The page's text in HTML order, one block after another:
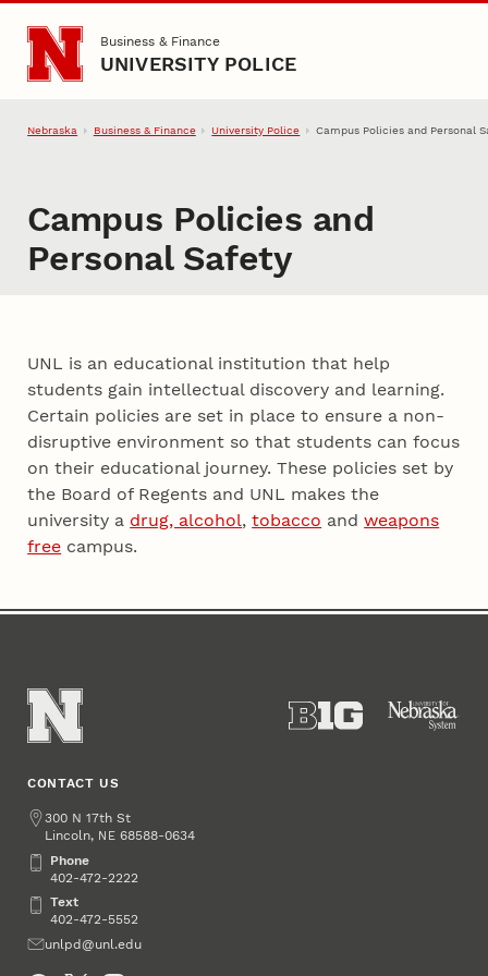
Skip to main content
Business & Finance
UNIVERSITY POLICE
Nebraska Business & Finance University Police Campus Policies and Personal
Campus Policies and
Personal Safety
UNL is an educational institution that help
students gain intellectual discovery and learning.
Certain policies are set in place to ensure a non-
disruptive environment so that students can focus
on their educational journey. These policies set by
the Board of Regents and UNL makes the
university a drug, alcohol,tobacco andweapons
free campus.
CONTACT US
Address
300 N 17th St
Lincoln, NE 68588-0634
PhonePhone
402-472-2222
TextText
402-472-5552
Emailunlpd@unl.edu